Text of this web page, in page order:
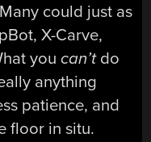
could just as
X-Carve,
youcan’tdo
anything
patience, and
floor in situ.